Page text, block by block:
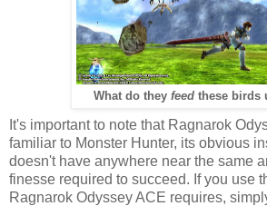
What do they feedthese birds
It's important to note that Ragnarok
familiar to Monster Hunter, its obvious
doesn't have anywhere near the same
finesse required to succeed. If you use
Ragnarok Odyssey ACE requires,